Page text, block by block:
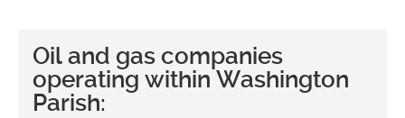
Oil and gas companies
operating within Washington
Parish: